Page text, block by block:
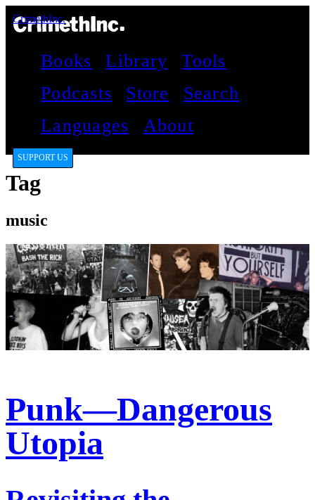
CrimethInc.
Books Library
Tools
Podcasts
Store
Search
Languages
About
SUPPORT US
Tag
music
Punk—Dangerous
Utopia